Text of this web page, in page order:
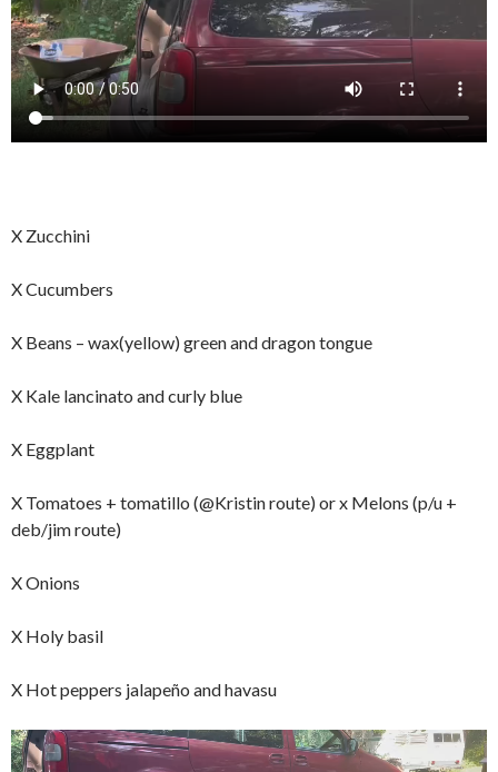
X Zucchini
X Cucumbers
X Beans – wax(yellow) green and dragon tongue
X Kale lancinato and curly blue
X Eggplant
X Tomatoes + tomatillo (@Kristin route) or x Melons (p/u +
deb/jim route)
X Onions
X Holy basil
X Hot peppers jalapeño and havasu